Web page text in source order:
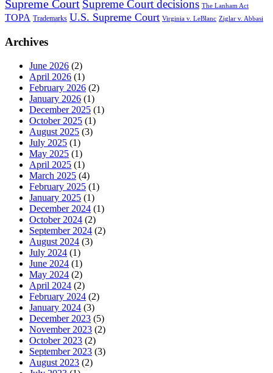
Supreme Court Supreme Court decisions The Lanham Act
TOPA Trademarks U.S. Supreme Court Virginia v. LeBlanc Ziglar v. Abbasi
Archives
June 2026 (2)
April 2026 (1)
February 2026 (2)
January 2026 (1)
December 2025 (1)
October 2025 (1)
August 2025 (3)
July 2025 (1)
May 2025 (1)
April 2025 (1)
March 2025 (4)
February 2025 (1)
January 2025 (1)
December 2024 (1)
October 2024 (2)
September 2024 (2)
August 2024 (3)
July 2024 (1)
June 2024 (1)
May 2024 (2)
April 2024 (2)
February 2024 (2)
January 2024 (3)
December 2023 (5)
November 2023 (2)
October 2023 (2)
September 2023 (3)
August 2023 (2)